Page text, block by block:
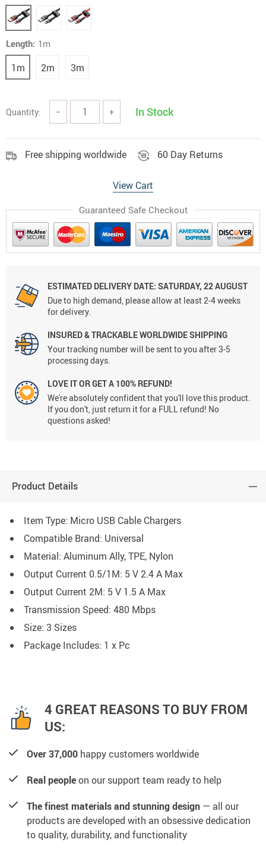
Length: 1m
1m 2m 3m
Quantity: − + In Stock
Free shipping worldwide 60 Day Returns
View Cart
Guaranteed Safe Checkout
ESTIMATED DELIVERY DATE: SATURDAY, 22 AUGUST
Due to high demand, please allow at least 2-4 weeks
for delivery.
INSURED & TRACKABLE WORLDWIDE SHIPPING
Your tracking number will be sent to you after 3-5
processing days.
LOVE IT OR GET A 100% REFUND!
We're absolutely confident that you'll love this product.
If you don't, just return it for a FULL refund! No
questions asked!
Product Details
Item Type: Micro USB Cable Chargers
Compatible Brand: Universal
Material: Aluminum Ally, TPE, Nylon
Output Current 0.5/1M: 5 V 2.4 A Max
Output Current 2M: 5 V 1.5 A Max
Transmission Speed: 480 Mbps
Size: 3 Sizes
Package Includes: 1 x Pc
4 GREAT REASONS TO BUY FROM
US:
Over 37,000 happy customers worldwide
Real peopleon our support team ready to help
The finest materials and stunning design — all our
products are developed with an obsessive dedication
to quality, durability, and functionality